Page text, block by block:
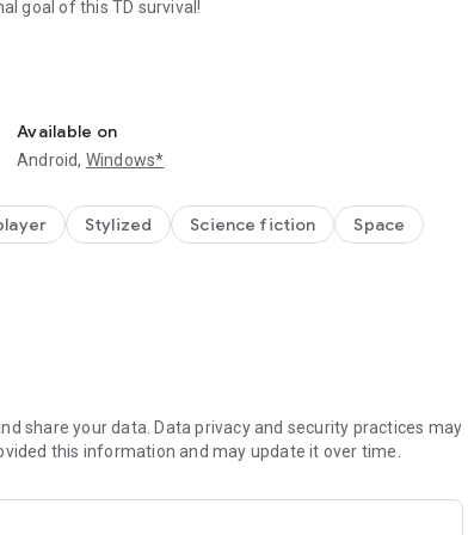
goal of this TD survival!
Available on
Android, Windows*
Stylized Science fiction Space
share your data. Data privacy and security practices may
this information and may update it over time.